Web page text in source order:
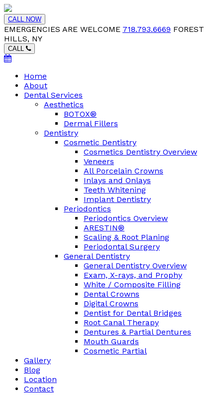
CALL NOW
EMERGENCIES ARE WELCOME 718.793.6669 FOREST
HILLS, NY
CALL
Home
About
Dental Services
Aesthetics
BOTOX®
Dermal Fillers
Dentistry
Cosmetic Dentistry
Cosmetics Dentistry Overview
Veneers
All Porcelain Crowns
Inlays and Onlays
Teeth Whitening
Implant Dentistry
Periodontics
Periodontics Overview
ARESTIN®
Scaling & Root Planing
Periodontal Surgery
General Dentistry
General Dentistry Overview
Exam, X-rays, and Prophy
White / Composite Filling
Dental Crowns
Digital Crowns
Dentist for Dental Bridges
Root Canal Therapy
Dentures & Partial Dentures
Mouth Guards
Cosmetic Partial
Gallery
Blog
Location
Contact